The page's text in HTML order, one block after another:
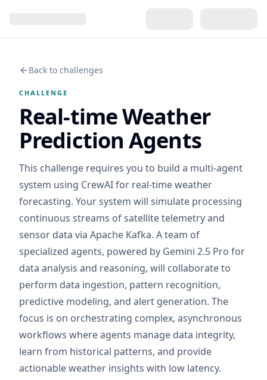
Back to challenges
CHALLENGE
Real-time Weather
Prediction Agents
This challenge requires you to build a multi-agent
system using CrewAI for real-time weather
forecasting. Your system will simulate processing
continuous streams of satellite telemetry and
sensor data via Apache Kafka. A team of
specialized agents, powered by Gemini 2.5 Pro for
data analysis and reasoning, will collaborate to
perform data ingestion, pattern recognition,
predictive modeling, and alert generation. The
focus is on orchestrating complex, asynchronous
workflows where agents manage data integrity,
learn from historical patterns, and provide
actionable weather insights with low latency.